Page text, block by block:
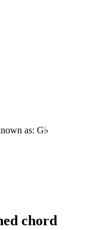
as: G♭
chord